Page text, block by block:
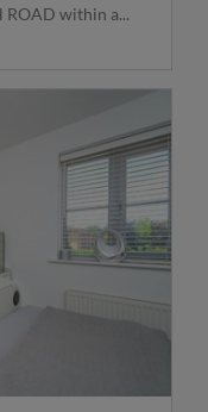
ROAD within a...